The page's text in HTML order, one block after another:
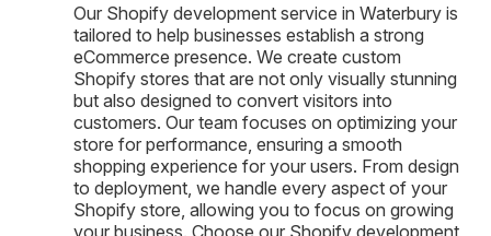
Our Shopify development service in Waterbury is
tailored to help businesses establish a strong
eCommerce presence. We create custom
Shopify stores that are not only visually stunning
but also designed to convert visitors into
customers. Our team focuses on optimizing your
store for performance, ensuring a smooth
shopping experience for your users. From design
to deployment, we handle every aspect of your
Shopify store, allowing you to focus on growing
your business. Choose our Shopify development